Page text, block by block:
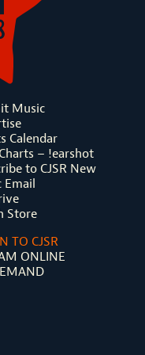
Music
Calendar
– !earshot
to CJSR New
Email
Store
TO CJSR
ONLINE